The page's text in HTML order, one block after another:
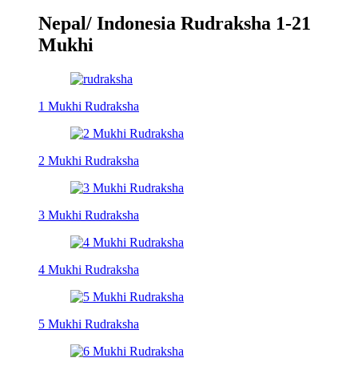
Nepal/ Indonesia Rudraksha 1-21
Mukhi
1 Mukhi Rudraksha
2 Mukhi Rudraksha
3 Mukhi Rudraksha
4 Mukhi Rudraksha
5 Mukhi Rudraksha